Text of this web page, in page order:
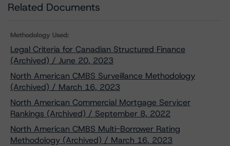
Related Documents
Methodology Used:
Legal Criteria for Canadian Structured Finance
(Archived) / June 20, 2023
North American CMBS Surveillance Methodology
(Archived) / March 16, 2023
North American Commercial Mortgage Servicer
Rankings (Archived) / September 8, 2022
North American CMBS Multi-Borrower Rating
Methodology (Archived) / March 16, 2023